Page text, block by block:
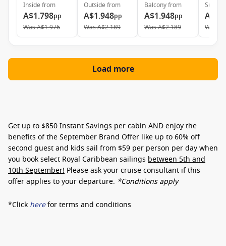
Inside from
A$1.798pp
WasA$1.976
Outside from
A$1.948pp
WasA$2.189
Balconyfrom
A$1.948pp
WasA$2.189
Suite
Was
Load more
Get up to $850 Instant Savings per cabin AND enjoy the
benefits of the September Brand Offer like up to60% off
second guestand kids sail from $59 per person per daywhen
you book select Royal Caribbean sailings between 5th and
10th September! Please ask your cruise consultant if this
offer applies to your departure. *Conditions apply
*Click herefor terms and conditions